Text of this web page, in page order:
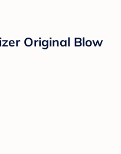
Original Blow